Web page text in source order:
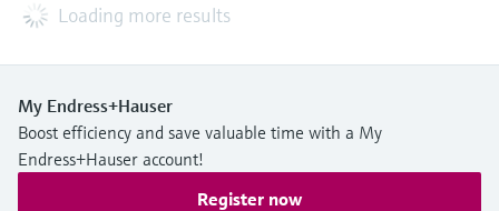
Loading more results
My Endress+Hauser
Boost efficiency and save valuable time with a My
Endress+Hauser account!
Register now